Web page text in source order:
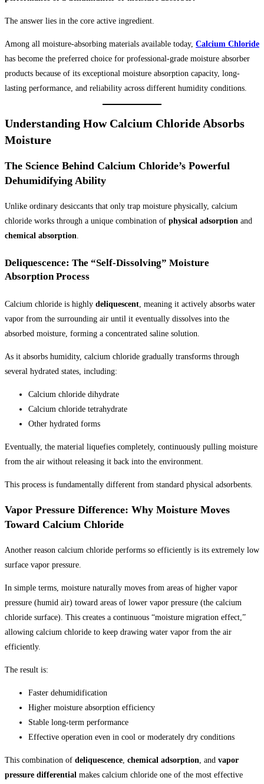
The answer lies in the core active ingredient.
Among all moisture-absorbing materials available today, Calcium Chloride
has become the preferred choice for professional-grade moisture absorber
products because of its exceptional moisture absorption capacity, long-
lasting performance, and reliability across different humidity conditions.
Understanding How Calcium Chloride Absorbs
Moisture
The Science Behind Calcium Chloride’s Powerful
Dehumidifying Ability
Unlike ordinary desiccants that only trap moisture physically, calcium
chloride works through a unique combination of physical adsorption and
chemical absorption
Deliquescence: The “Self-Dissolving” Moisture
Absorption Process
Calcium chloride is highly deliquescent , meaning it actively absorbs water
vapor from the surrounding air until it eventually dissolves into the
absorbed moisture, forming a concentrated saline solution.
As it absorbs humidity, calcium chloride gradually transforms through
several hydrated states, including:
Calcium chloride dihydrate
Calcium chloride tetrahydrate
Other hydrated forms
Eventually, the material liquefies completely, continuously pulling moisture
from the air without releasing it back into the environment.
This process is fundamentally different from standard physical adsorbents.
Vapor Pressure Difference: Why Moisture Moves
Toward Calcium Chloride
Another reason calcium chloride performs so efficiently is its extremely low
surface vapor pressure.
In simple terms, moisture naturally moves from areas of higher vapor
pressure (humid air) toward areas of lower vapor pressure (the calcium
chloride surface). This creates a continuous “moisture migration effect,”
allowing calcium chloride to keep drawing water vapor from the air
efficiently.
The result is:
Faster dehumidification
Higher moisture absorption efficiency
Stable long-term performance
Effective operation even in cool or moderately dry conditions
This combination of deliquescence chemical adsorption , and vapor
pressure differential makes calcium chloride one of the most effective